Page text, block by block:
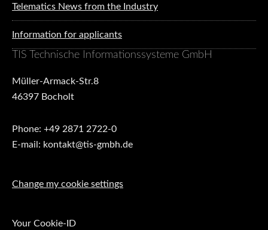
Telematics News from the Industry
Information for applicants
TIS Technische Informationssysteme GmbH
Müller-Armack-Str.8
46397 Bocholt
Phone: +49 2871 2722-0
E-mail: kontakt@tis-gmbh.de
Change my cookie settings
Your Cookie-ID